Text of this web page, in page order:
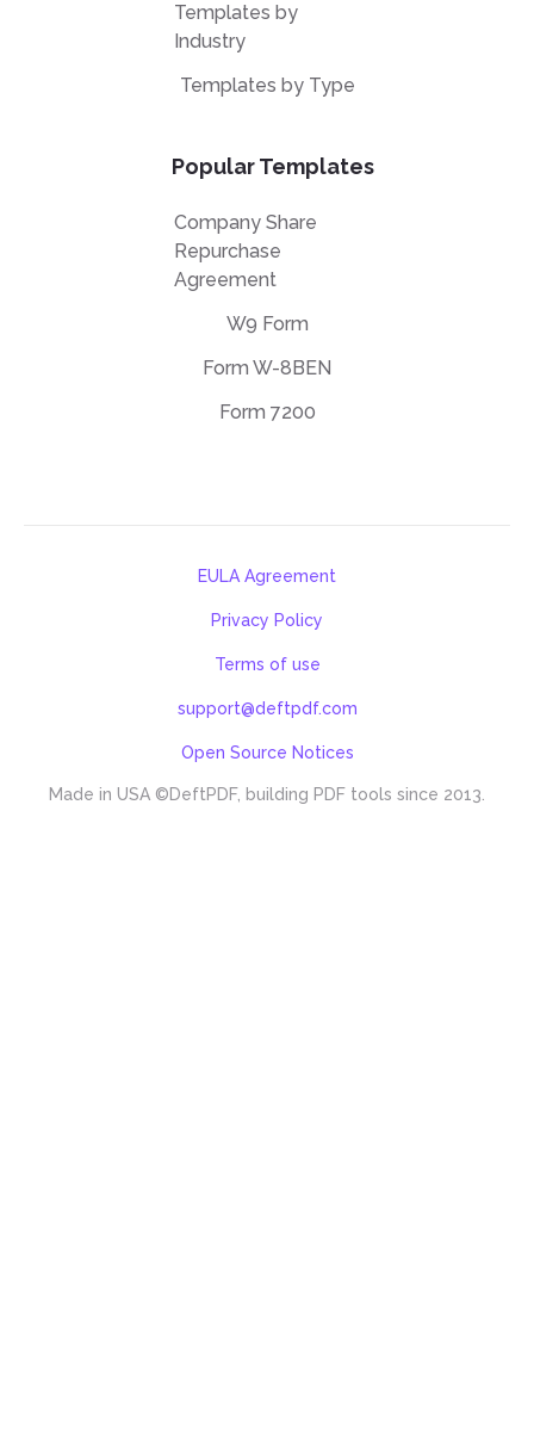
Templates by
Industry
Templates by Type
Popular Templates
Company Share
Repurchase
Agreement
W9 Form
Form W-8BEN
Form 7200
Made in USA ©DeftPDF, building PDF tools since 2013.
EULA Agreement
Privacy Policy
Terms of use
support@deftpdf.com
Open Source Notices